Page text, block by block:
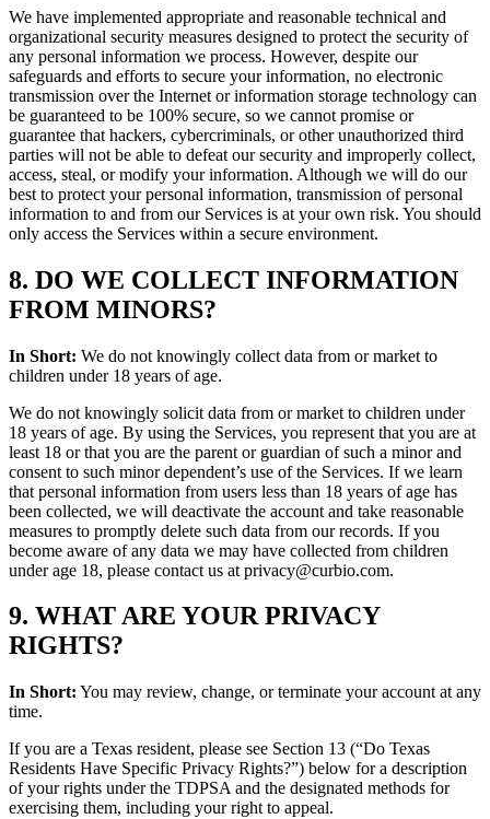
We have implemented appropriate and reasonable technical and
organizational security measures designed to protect the security of
any personal information we process. However, despite our
safeguards and efforts to secure your information, no electronic
transmission over the Internet or information storage technology can
be guaranteed to be 100% secure, so we cannot promise or
guarantee that hackers, cybercriminals, or other unauthorized third
parties will not be able to defeat our security and improperly collect,
access, steal, or modify your information. Although we will do our
best to protect your personal information, transmission of personal
information to and from our Services is at your own risk. You should
only access the Services within a secure environment.
8. DO WE COLLECT INFORMATION
FROM MINORS?
In Short: We do not knowingly collect data from or market to
children under 18 years of age.
We do not knowingly solicit data from or market to children under
18 years of age. By using the Services, you represent that you are at
least 18 or that you are the parent or guardian of such a minor and
consent to such minor dependent’s use of the Services. If we learn
that personal information from users less than 18 years of age has
been collected, we will deactivate the account and take reasonable
measures to promptly delete such data from our records. If you
become aware of any data we may have collected from children
under age 18, please contact us at privacy@curbio.com.
9. WHAT ARE YOUR PRIVACY
RIGHTS?
In Short: You may review, change, or terminate your account at any
time.
If you are a Texas resident, please see Section 13 (“Do Texas
Residents Have Specific Privacy Rights?”) below for a description
of your rights under the TDPSA and the designated methods for
exercising them, including your right to appeal.